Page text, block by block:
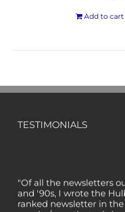
Add to cart
TESTIMONIALS
"Of all the newsletters
and '90s, I wrote the
ranked newsletter in